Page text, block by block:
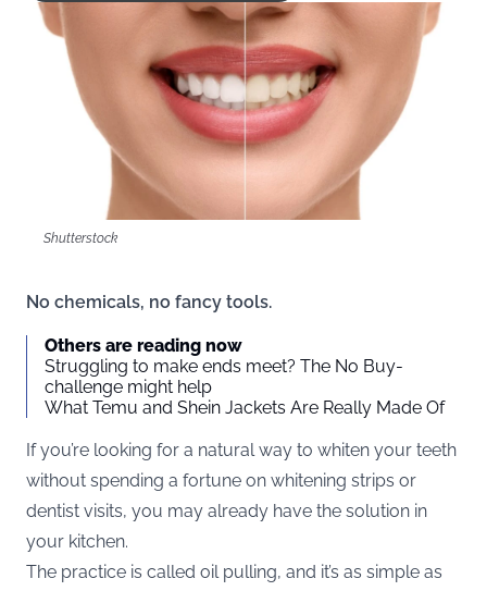
Shutterstock
No chemicals, no fancy tools.
Others are reading now
Struggling to make ends meet? The No Buy-
challenge might help
What Temu and Shein Jackets Are Really Made Of
If you’re looking for a natural way to whiten your teeth
without spending a fortune on whitening strips or
dentist visits, you may already have the solution in
your kitchen.
The practice is called oil pulling, and it’s as simple as